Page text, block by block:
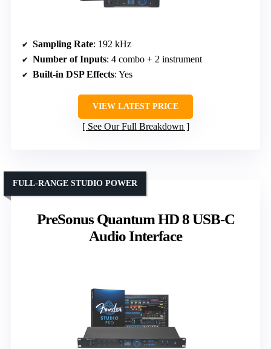
Sampling Rate: 192 kHz
Number of Inputs: 4 combo + 2 instrument
Built-in DSP Effects: Yes
VIEW LATEST PRICE
See Our Full Breakdown
PreSonus Quantum HD 8 USB-C
Audio Interface
FULL-RANGE STUDIO POWER